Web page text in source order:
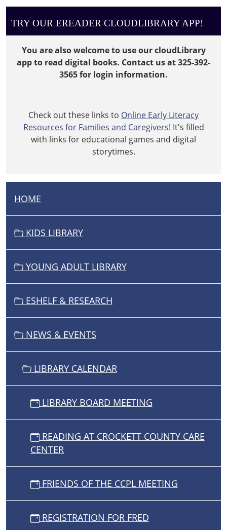
2026-
03-
02T18:00:00-
2026-
03-
TRY OUR EREADER CLOUDLIBRARY APP!
You are also welcome to use our cloudLibrary
app to read digital books. Contact us at 325-392-
3565 for login information.
Check out these links to Online Early Literacy
Resources for Families and Caregivers! It's filled
with links for educational games and digital
storytimes.
N
A
T
HOME
KIDS LIBRARY
YOUNG ADULT LIBRARY
ESHELF & RESEARCH
NEWS & EVENTS
LIBRARY CALENDAR
LIBRARY BOARD MEETING
READING AT CROCKETT COUNTY CARE
CENTER
FRIENDS OF THE CCPL MEETING
REGISTRATION FOR FRED